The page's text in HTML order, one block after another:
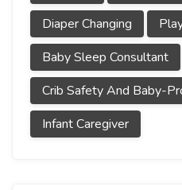
Diaper Changing
Baby Sleep Consultant
Crib Safety And Baby-
Infant Caregiver